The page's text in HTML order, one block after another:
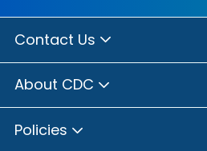
Contact Us
About CDC
Policies